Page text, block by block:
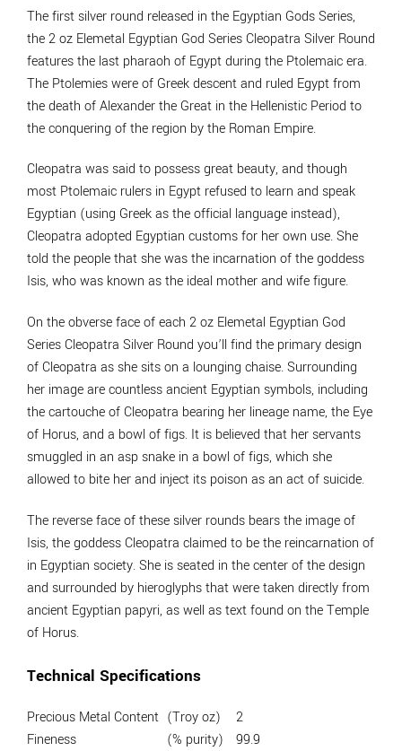
The first silver round released in the Egyptian Gods Series,
the 2 oz Elemetal Egyptian God Series Cleopatra Silver Round
features the last pharaoh of Egypt during the Ptolemaic era.
The Ptolemies were of Greek descent and ruled Egypt from
the death of Alexander the Great in the Hellenistic Period to
the conquering of the region by the Roman Empire.
Cleopatra was said to possess great beauty, and though
most Ptolemaic rulers in Egypt refused to learn and speak
Egyptian (using Greek as the official language instead),
Cleopatra adopted Egyptian customs for her own use. She
told the people that she was the incarnation of the goddess
Isis, who was known as the ideal mother and wife figure.
On the obverse face of each 2 oz Elemetal Egyptian God
Series Cleopatra Silver Round you’ll find the primary design
of Cleopatra as she sits on a lounging chaise. Surrounding
her image are countless ancient Egyptian symbols, including
the cartouche of Cleopatra bearing her lineage name, the Eye
of Horus, and a bowl of figs. It is believed that her servants
smuggled in an asp snake in a bowl of figs, which she
allowed to bite her and inject its poison as an act of suicide.
The reverse face of these silver rounds bears the image of
Isis, the goddess Cleopatra claimed to be the reincarnation of
in Egyptian society. She is seated in the center of the design
and surrounded by hieroglyphs that were taken directly from
ancient Egyptian papyri, as well as text found on the Temple
of Horus.
Technical Specifications
Precious Metal Content (Troy oz)
2
Fineness
(% purity)
99.9